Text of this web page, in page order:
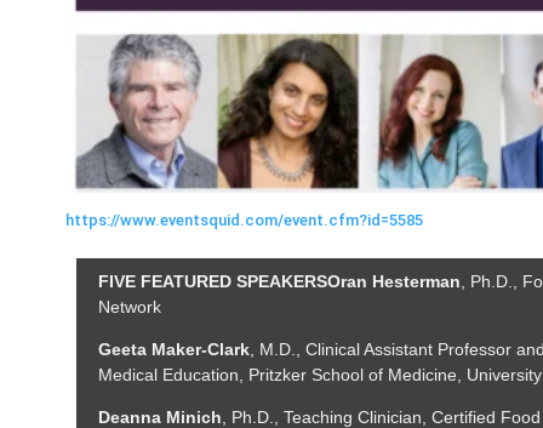
https://www.eventsquid.com/event.cfm?id=5585
FIVE FEATURED SPEAKERSOran Hesterman , Ph.D.,
Network
GeetaMaker-Clark, M.D., Clinical Assistant Professor
Medical Education, Pritzker School of Medicine,
Deanna Minich , Ph.D., Teaching Clinician, Certified